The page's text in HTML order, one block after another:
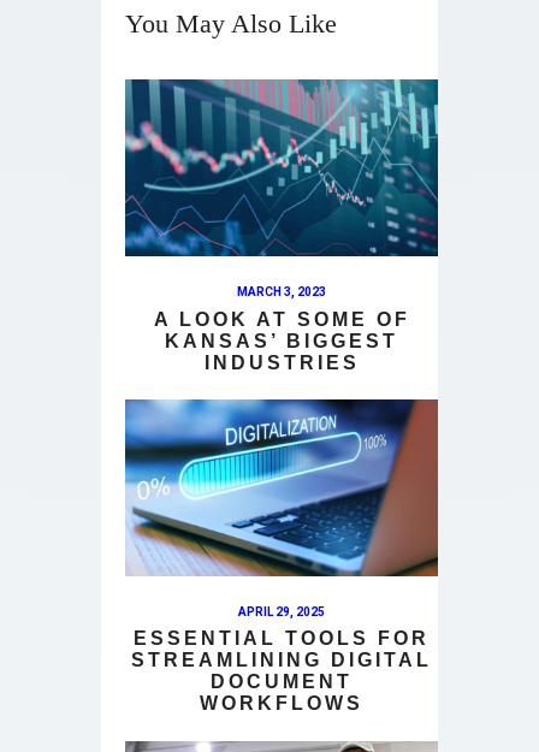
You May Also Like
MARCH 3, 2023
A LOOK AT SOME OF
KANSAS’ BIGGEST
INDUSTRIES
APRIL 29, 2025
ESSENTIAL TOOLS FOR
STREAMLINING DIGITAL
DOCUMENT
WORKFLOWS